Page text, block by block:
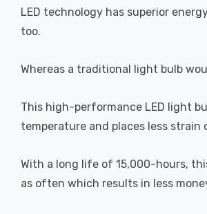
LED technology has superior
too.
Whereas a traditional light bulb
This high-performance LED light
temperature and places less
With a long life of 15,000-hours,
as often which results in less